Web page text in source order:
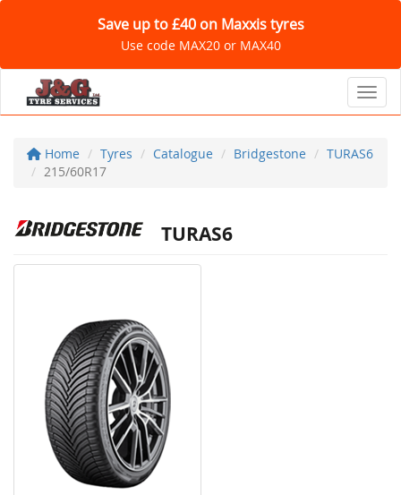
Save up to £40 on Maxxis tyres
Use code MAX20 or MAX40
Home Tyres Catalogue Bridgestone
TURAS6
215/60R17
TURAS6